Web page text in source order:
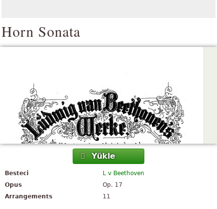
Horn Sonata
Yükle
Besteci
L v Beethoven
Opus
Op. 17
Arrangements
11